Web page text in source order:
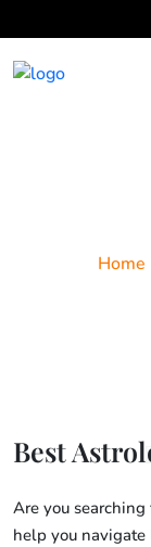
Home
Best
Are you searching
help you